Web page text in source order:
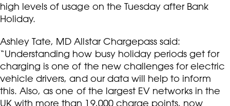
high levels of usage on the Tuesday after Bank
Holiday.
Ashley Tate, MD Allstar Chargepass said:
“Understanding how busy holiday periods get for
charging is one of the new challenges for electric
vehicle drivers, and our data will help to inform
this. Also, as one of the largest EV networks in the
UK with more than 19,000 charge points, now